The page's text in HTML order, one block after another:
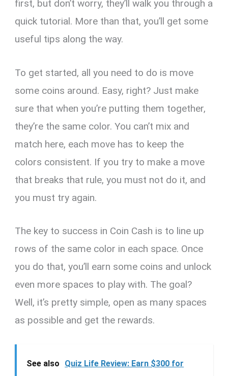
first, but don’t worry, they’ll walk you through a
quick tutorial. More than that, you’ll get some
useful tips along the way.
To get started, all you need to do is move
some coins around. Easy, right? Just make
sure that when you’re putting them together,
they’re the same color. You can’t mix and
match here, each move has to keep the
colors consistent. If you try to make a move
that breaks that rule, you must not do it, and
you must try again.
The key to success in Coin Cash is to line up
rows of the same color in each space. Once
you do that, you’ll earn some coins and unlock
even more spaces to play with. The goal?
Well, it’s pretty simple, open as many spaces
as possible and get the rewards.
See also
Quiz Life Review: Earn $300 for